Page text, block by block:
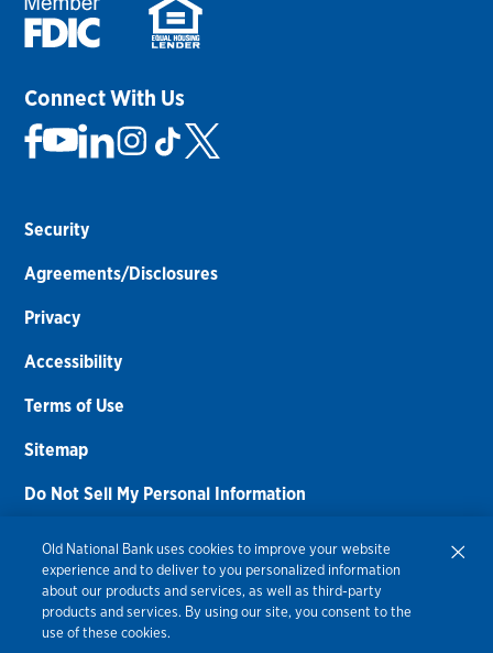
Connect With Us
Security
Agreements/Disclosures
Privacy
Accessibility
Terms of Use
Sitemap
Do Not Sell My Personal Information
Routing Number:086300012
Bank NMLS#459308
© 2026 Old National Bank. All Rights Reserved.
Old National Bank uses cookies to improve your website
experience and to deliver to you personalized information
about our products and services, as well as third-party
products and services. By using our site, you consent to the
use of these cookies.